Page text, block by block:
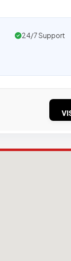
24/7 Support